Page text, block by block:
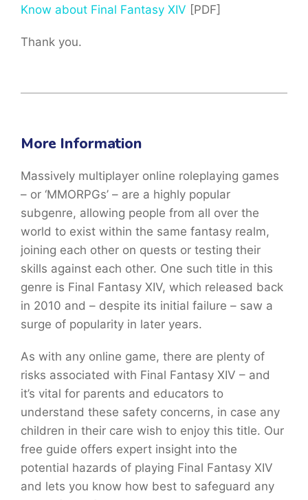
Know about Final Fantasy XIV [PDF]
Thank you.
More Information
Massively multiplayer online roleplaying games
– or ‘MMORPGs’ – are a highly popular
subgenre, allowing people from all over the
world to exist within the same fantasy realm,
joining each other on quests or testing their
skills against each other. One such title in this
genre is Final Fantasy XIV, which released back
in 2010 and – despite its initial failure – saw a
surge of popularity in later years.
As with any online game, there are plenty of
risks associated with Final Fantasy XIV – and
it’s vital for parents and educators to
understand these safety concerns, in case any
children in their care wish to enjoy this title. Our
free guide offers expert insight into the
potential hazards of playing Final Fantasy XIV
and lets you know how best to safeguard any